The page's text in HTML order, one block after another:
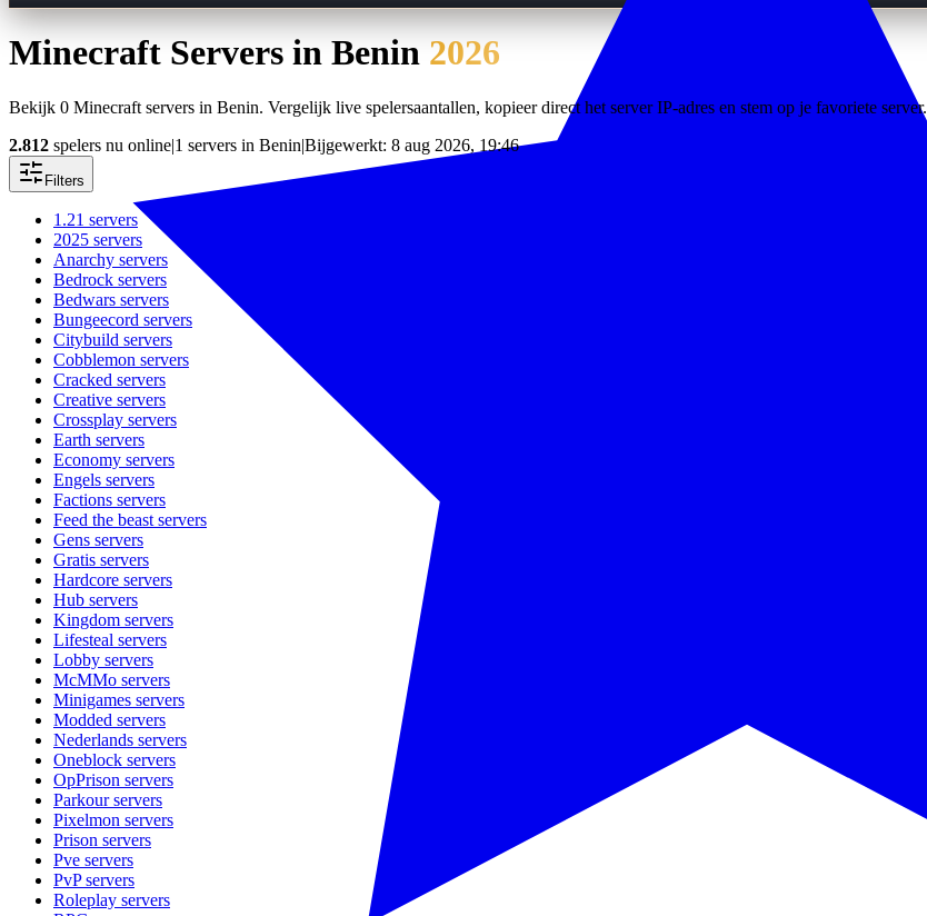
Minecraft Servers in Benin 2026
Bekijk 0 Minecraft servers in Benin. Vergelijk live spelersaantallen, kopieer direct het server IP-adres en stem op je favoriete server.
2.812 spelers nu online|1 servers in Benin|Bijgewerkt: 8 aug 2026, 19:46
Filters
1.21 servers
2025 servers
Anarchy servers
Bedrock servers
Bedwars servers
Bungeecord servers
Citybuild servers
Cobblemon servers
Cracked servers
Creative servers
Crossplay servers
Earth servers
Economy servers
Engels servers
Factions servers
Feed the beast servers
Gens servers
Gratis servers
Hardcore servers
Hub servers
Kingdom servers
Lifesteal servers
Lobby servers
McMMo servers
Minigames servers
Modded servers
Nederlands servers
Oneblock servers
OpPrison servers
Parkourservers
Pixelmon servers
Prison servers
Pve servers
PvPservers
Roleplay servers